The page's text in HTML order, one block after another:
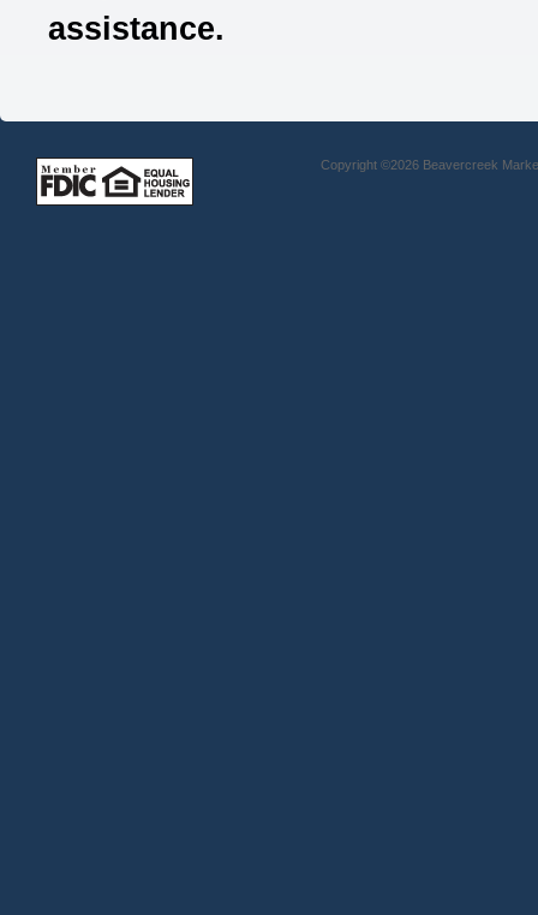
assistance.
Copyright ©2026 Beavercreek